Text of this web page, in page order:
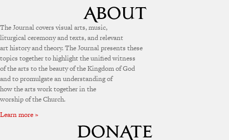
The Journal covers visual arts, music,
liturgical ceremony and texts, and relevant
art history and theory. The Journal presents these
topics together to highlight the unified witness
of the arts to the beauty of the Kingdom of God
and to promulgate an understanding of
how the arts work together in the
worship of the Church.
Learn more »